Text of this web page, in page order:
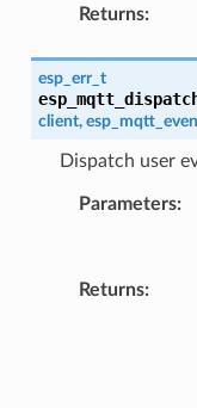
Returns:
esp_err_t
client,
Dispatch user
Parameters:
Returns: